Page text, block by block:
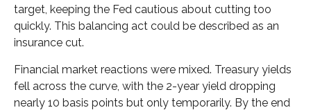
target, keeping the Fed cautious about cutting too
quickly. This balancing act could be described as an
insurance cut.
Financial market reactions were mixed. Treasury yields
fell across the curve, with the 2-year yield dropping
nearly 10 basis points but only temporarily. By the end